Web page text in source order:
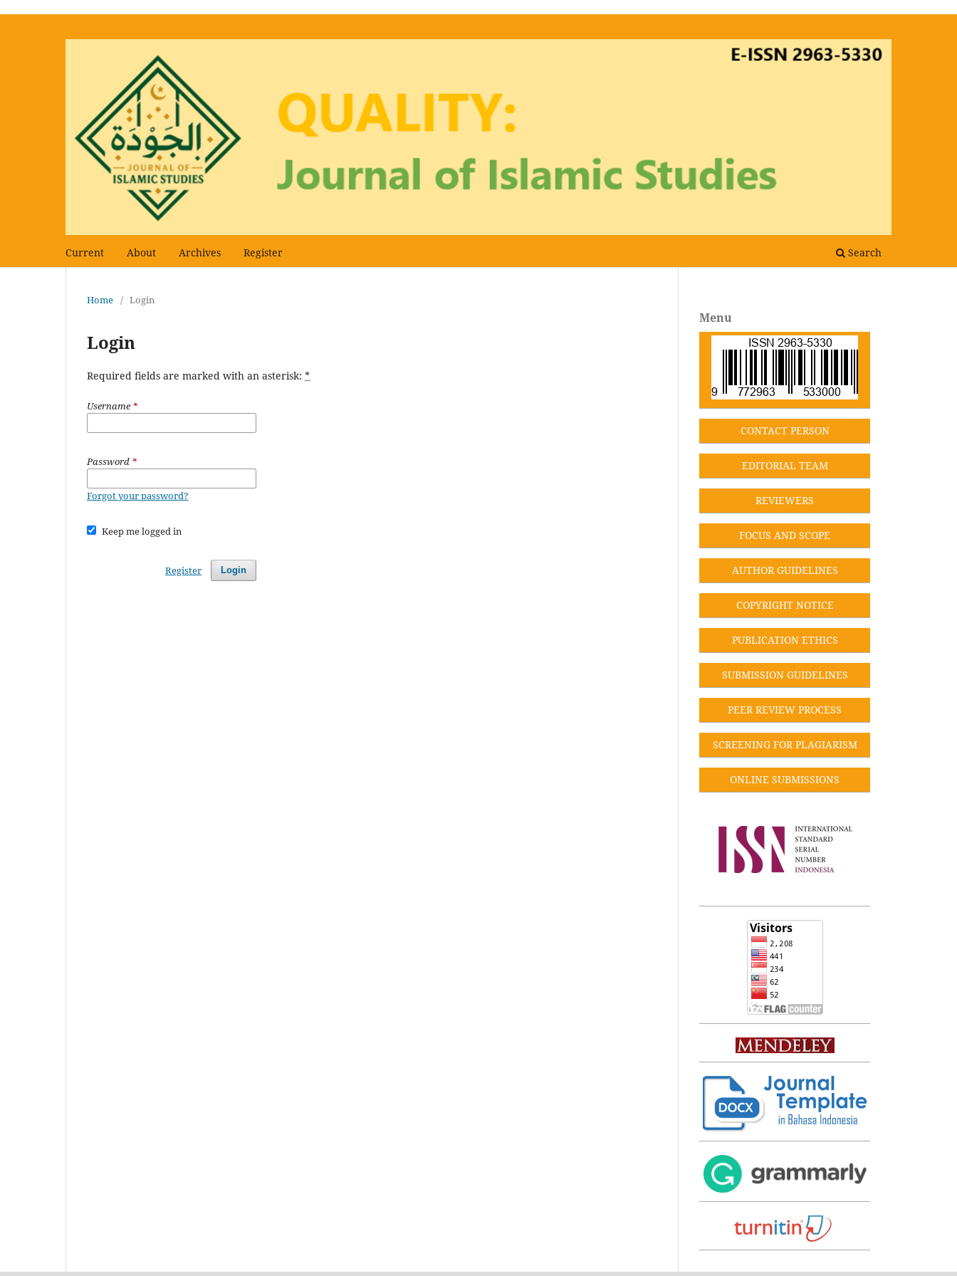
Current About Archives Register Search
Home / Login
Login
Required fields are marked with an asterisk: *
Username*
Password *
Forgot your password?
Keep me logged in
Login
Register
Menu
CONTACT PERSON
EDITORIAL TEAM
REVIEWERS
FOCUS AND SCOPE
AUTHOR GUIDELINES
COPYRIGHT NOTICE
PUBLICATION ETHICS
SUBMISSION GUIDELINES
PEER REVIEW PROCESS
SCREENING FOR PLAGIARISM
ONLINE SUBMISSIONS